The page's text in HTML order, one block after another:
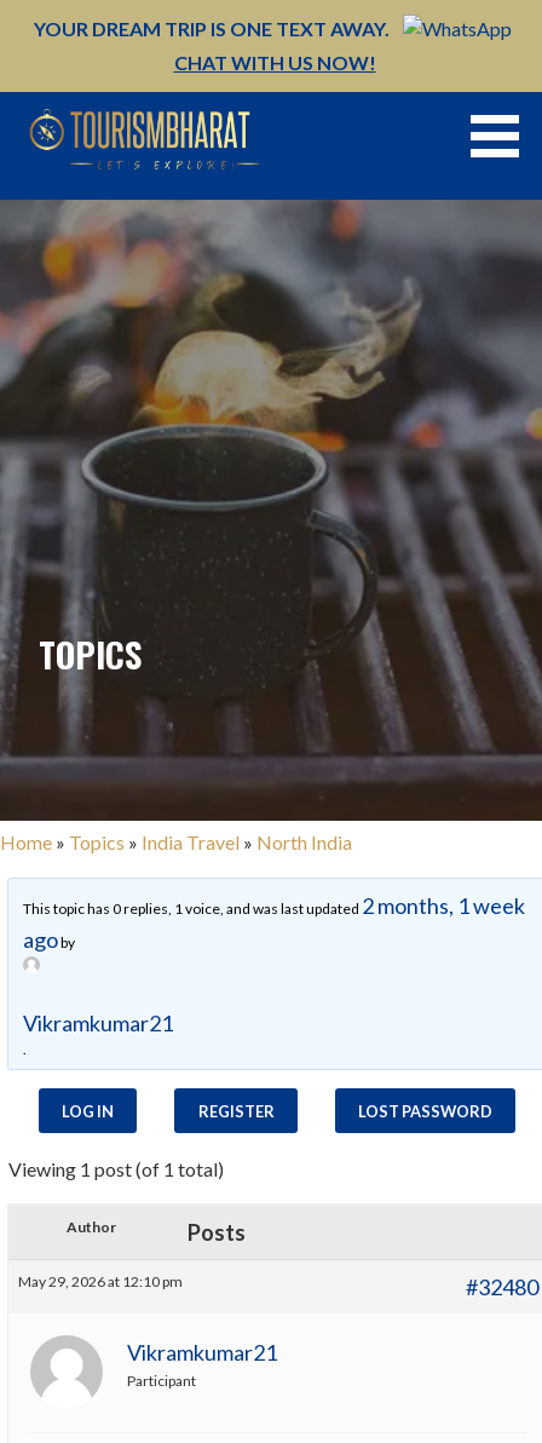
YOUR DREAM TRIP IS ONE TEXT AWAY.
CHAT WITH US NOW!
TOPICS
Home » Topics » India Travel » North India
This topic has 0 replies, 1 voice, and was last updated 2 months, 1 week
agoby
Vikramkumar21
.
LOG IN REGISTER LOST PASSWORD
Viewing 1 post (of 1 total)
Author Posts
May 29, 2026 at 12:10 pm #32480
Vikramkumar21
Participant